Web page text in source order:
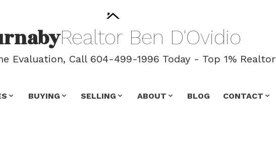
Realtor Ben D'Ovidio
Evaluation, Call 604-499-1996 Today - Top 1% Realtor
BUYING SELLING ABOUT BLOG CONTACT